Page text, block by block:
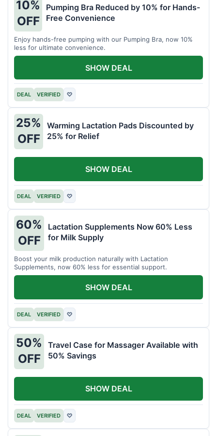
10%
OFF
Pumping Bra Reduced by 10% for Hands-
Free Convenience
Enjoy hands-free pumping with our Pumping Bra, now 10%
less for ultimate convenience.
DEAL VERIFIED ♡
SHOW DEAL
25%
OFF
Warming Lactation Pads Discounted by
25% for Relief
DEAL VERIFIED ♡
SHOW DEAL
60%
OFF
Lactation Supplements Now 60% Less
for Milk Supply
Boost your milk production naturally with Lactation
Supplements, now 60% less for essential support.
DEAL VERIFIED ♡
SHOW DEAL
50%
OFF
Travel Case for Massager Available with
50% Savings
DEAL VERIFIED ♡
SHOW DEAL